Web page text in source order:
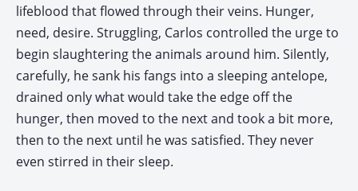
lifeblood that flowed through their veins. Hunger,
need, desire. Struggling, Carlos controlled the urge to
begin slaughtering the animals around him. Silently,
carefully, he sank his fangs into a sleeping antelope,
drained only what would take the edge off the
hunger, then moved to the next and took a bit more,
then to the next until he was satisfied. They never
even stirred in their sleep.